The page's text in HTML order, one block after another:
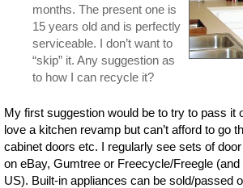
months. The present one is
15 years old and is perfectly
serviceable. I don’t want to
“skip” it. Any suggestion as
to how I can recycle it?
My first suggestion would be to try to pass it
love a kitchen revamp but can’t afford to go
cabinet doors etc. I regularly see sets of
on eBay, Gumtree or Freecycle/Freegle (and
US). Built-in appliances can be sold/passed